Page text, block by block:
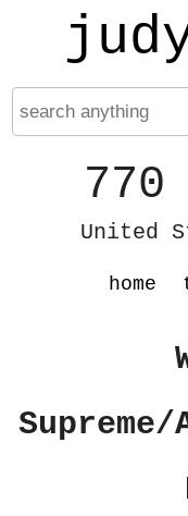
United
home